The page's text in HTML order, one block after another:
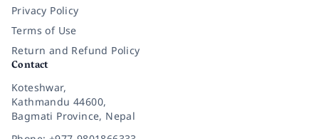
Privacy Policy
Terms of Use
Return and Refund Policy
Contact
Koteshwar,
Kathmandu 44600,
Bagmati Province, Nepal